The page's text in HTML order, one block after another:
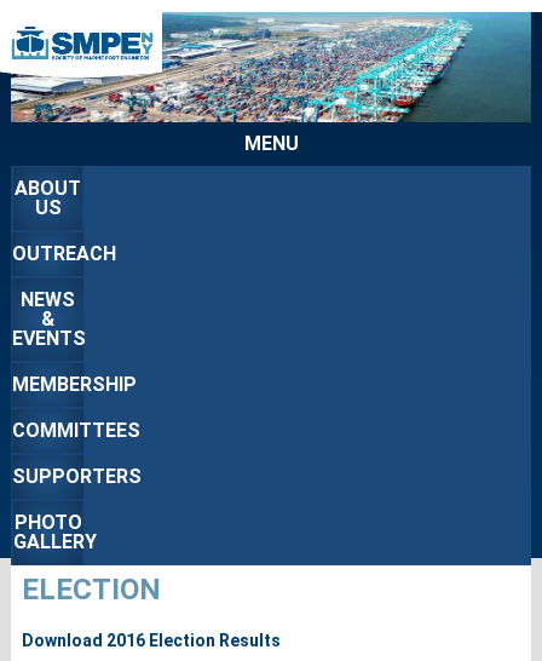
MENU
ABOUT
US
OUTREACH
NEWS
&
EVENTS
MEMBERSHIP
COMMITTEES
SUPPORTERS
PHOTO
GALLERY
ELECTION
Download 2016 Election Results